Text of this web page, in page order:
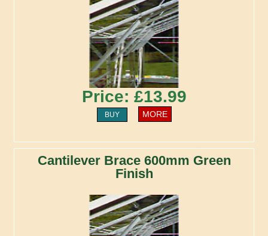
Price: £13.99
BUY MORE
Cantilever Brace 600mm Green
Finish